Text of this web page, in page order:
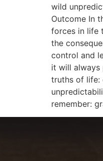
wild
Outcome In
forces in life
the
control and
it will always
truths of life:
remember: